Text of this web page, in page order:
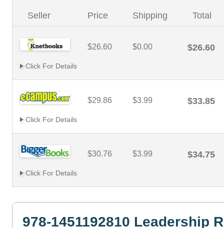
Seller Price Shipping Total
$26.60 $0.00 $26.60
Click For Details
$29.86 $3.99 $33.85
Click For Details
$30.76 $3.99 $34.75
Click For Details
978-1451192810 Leadership